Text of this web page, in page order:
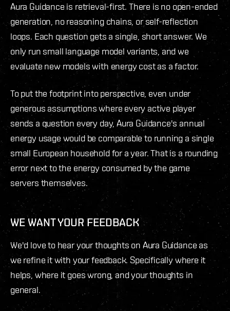
Aura Guidance is retrieval-first. There is no open-ended
generation, no reasoning chains, or self-reflection
loops. Each question gets a single, short answer. We
only run small language model variants, and we
evaluate new models with energy cost as a factor.
To put the footprint into perspective, even under
generous assumptions where every active player
sends a question every day, Aura Guidance's annual
energy usage would be comparable to running a single
small European household for a year. That is a rounding
error next to the energy consumed by the game
servers themselves.
WE WANT YOUR FEEDBACK
We'd love to hear your thoughts on Aura Guidance as
we refine it with your feedback. Specifically where it
helps, where it goes wrong, and your thoughts in
general.